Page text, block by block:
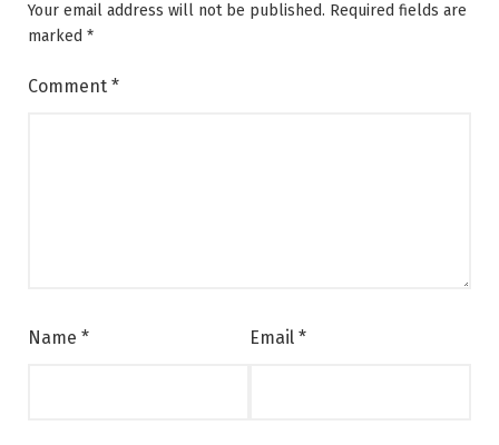
Your email address will not be published. Required fields are
marked *
Comment *
Name * Email *